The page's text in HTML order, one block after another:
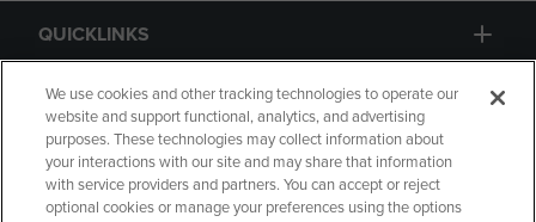
QUICKLINKS
GIFT CARD
We use cookies and other tracking technologies to operate our
website and support functional, analytics, and advertising
purposes. These technologies may collect information about
your interactions with our site and may share that information
with service providers and partners. You can accept or reject
optional cookies or manage your preferences using the options